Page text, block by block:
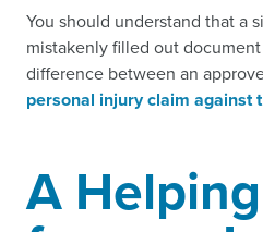
You should understand that a
mistakenly filled out
difference between an
personal injury claim against
A